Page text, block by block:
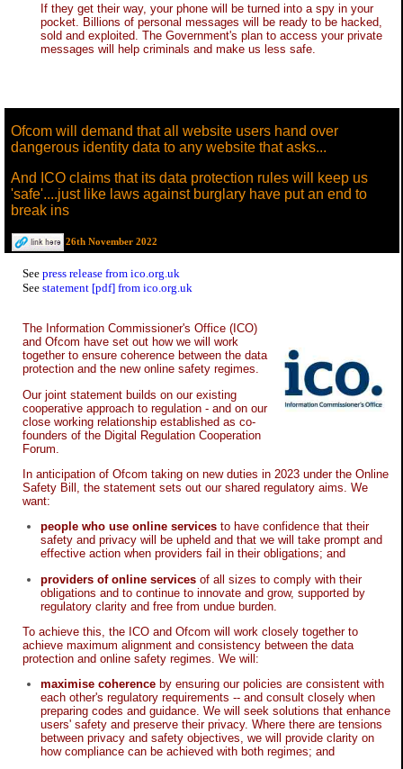
If they get their way, your phone will be turned into a spy in your
pocket. Billions of personal messages will be ready to be hacked,
sold and exploited. The Government's plan to access your private
messages will help criminals and make us less safe.
Ofcom will demand that all website users hand over
dangerous identity data to any website that asks...
And ICO claims that its data protection rules will keep us
'safe'....just like laws against burglary have put an end to
break ins
26th November 2022
See press release from ico.org.uk
See statement [pdf] from ico.org.uk
The Information Commissioner's Office (ICO)
and Ofcom have set out how we will work
together to ensure coherence between the data
protection and the new online safety regimes.
Our joint statement builds on our existing
cooperative approach to regulation - and on our
close working relationship established as co-
founders of the Digital Regulation Cooperation
Forum.
In anticipation of Ofcom taking on new duties in 2023 under the Online
Safety Bill, the statement sets out our shared regulatory aims. We
want:
people who use online services to have confidence that their
safety and privacy will be upheld and that we will take prompt and
effective action when providers fail in their obligations; and
providers of online services of all sizes to comply with their
obligations and to continue to innovate and grow, supported by
regulatory clarity and free from undue burden.
To achieve this, the ICO and Ofcom will work closely together to
achieve maximum alignment and consistency between the data
protection and online safety regimes. We will:
maximise coherence by ensuring our policies are consistent with
each other's regulatory requirements -- and consult closely when
preparing codes and guidance. We will seek solutions that enhance
users' safety and preserve their privacy. Where there are tensions
between privacy and safety objectives, we will provide clarity on
how compliance can be achieved with both regimes; and